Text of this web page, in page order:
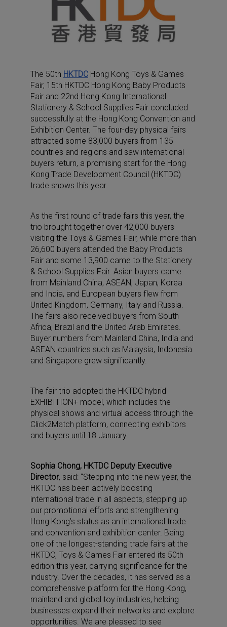
The 50th HKTDC Hong Kong Toys & Games
Fair, 15th HKTDC Hong Kong Baby Products
Fair and 22nd Hong Kong International
Stationery & School Supplies Fair concluded
successfully at the Hong Kong Convention and
Exhibition Center. The four-day physical fairs
attracted some 83,000 buyers from 135
countries and regions and saw international
buyers return, a promising start for the Hong
Kong Trade Development Council (HKTDC)
trade shows this year.
As the first round of trade fairs this year, the
trio brought together over 42,000 buyers
visiting the Toys & Games Fair, while more than
26,600 buyers attended the Baby Products
Fair and some 13,900 came to the Stationery
& School Supplies Fair. Asian buyers came
from Mainland China, ASEAN, Japan, Korea
and India, and European buyers flew from
United Kingdom, Germany, Italy and Russia.
The fairs also received buyers from South
Africa, Brazil and the United Arab Emirates.
Buyer numbers from Mainland China, India and
ASEAN countries such as Malaysia, Indonesia
and Singapore grew significantly.
The fair trio adopted the HKTDC hybrid
EXHIBITION+ model, which includes the
physical shows and virtual access through the
Click2Match platform, connecting exhibitors
and buyers until 18 January.
Sophia Chong, HKTDC Deputy Executive
Director, said: “Stepping into the new year, the
HKTDC has been actively boosting
international trade in all aspects, stepping up
our promotional efforts and strengthening
Hong Kong’s status as an international trade
and convention and exhibition center. Being
one of the longest-standing trade fairs at the
HKTDC, Toys & Games Fair entered its 50th
edition this year, carrying significance for the
industry. Over the decades, it has served as a
comprehensive platform for the Hong Kong,
mainland and global toy industries, helping
businesses expand their networks and explore
opportunities. We are pleased to see